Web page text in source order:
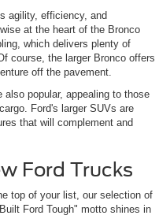
agility, efficiency, and
at the heart of the Bronco
which delivers plenty of
course, the larger Bronco offers
off the pavement.
popular, appealing to those
Ford's larger SUVs are
that will complement and
Ford Trucks
top of your list, our selection of
Ford Tough" motto shines in